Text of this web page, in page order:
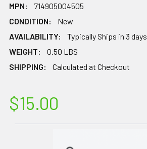
MPN:
714905004505
CONDITION:
New
AVAILABILITY:
Typically Ships in 3 days
WEIGHT:
0.50 LBS
SHIPPING:
Calculated at Checkout
$15.00